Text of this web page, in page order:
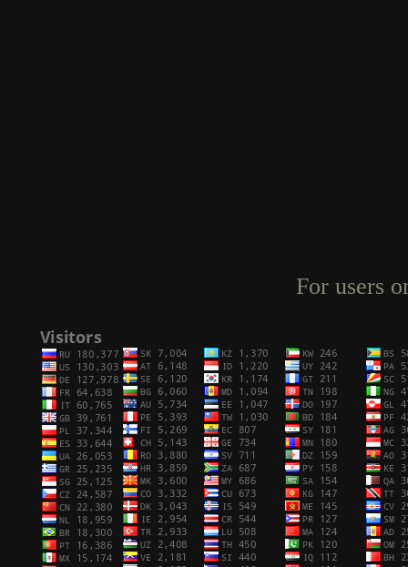
For users